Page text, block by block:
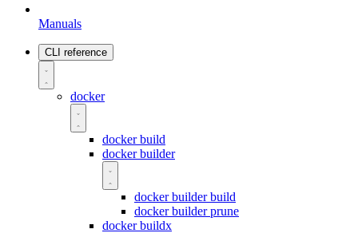
Manuals
CLI reference
docker
docker build
docker builder
docker builder build
docker builder prune
docker buildx